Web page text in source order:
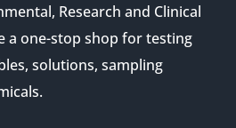
Research and Clinical
a one-stop shop for testing
solutions, sampling